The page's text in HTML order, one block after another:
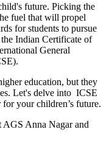
future. Picking the
fuel that will propel
for students to pursue
Indian Certificate of
General
education, but they
Let's delve into ICSE
your children’s future.
AGS Anna Nagar and